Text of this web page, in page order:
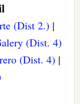
(Dist 2.)|
(Dist. 4)
(Dist. 4) |